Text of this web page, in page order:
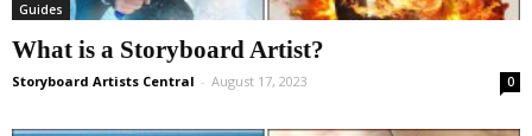
Guides
What is a Storyboard Artist?
Storyboard Artists Central - August 17, 2023 0